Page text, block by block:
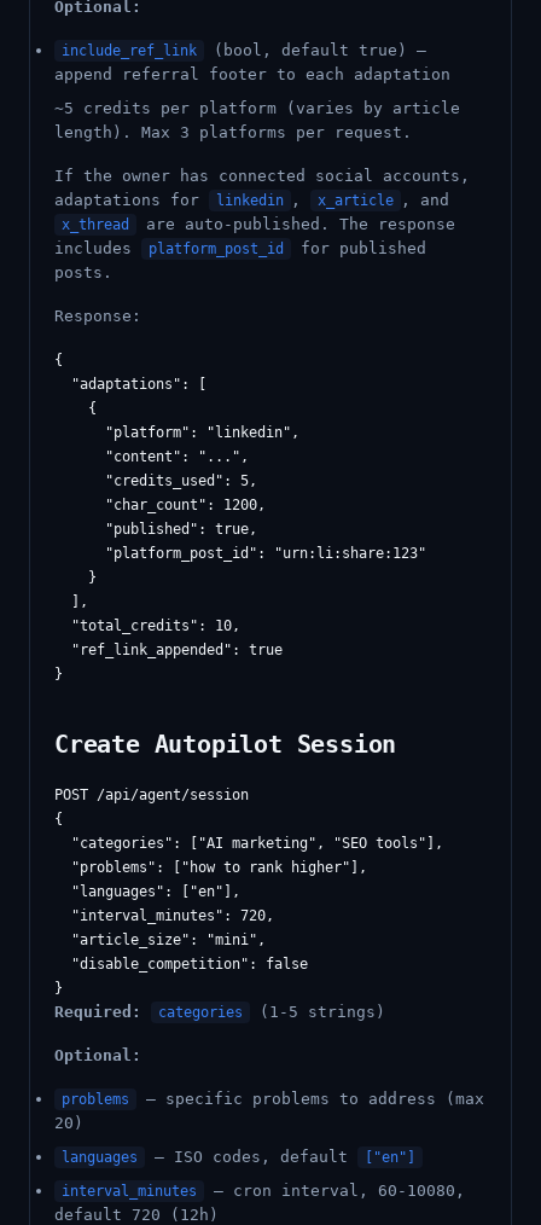
Optional:
include_ref_link
(bool, default true) —
append referral footer to each adaptation
~5 credits per platform (varies by article
length). Max 3 platforms per request.
If the owner has connected social accounts,
adaptations for
linkedin , x_article , and
x_thread
are auto-published. The response
includes
platform_post_id
for published
posts.
Response:
{
  "adaptations": [
    {
      "platform": "linkedin",
      "content": "...",
      "credits_used": 5,
      "char_count": 1200,
      "published": true,
      "platform_post_id": "urn:li:share:123"
    }
  ],
  "total_credits": 10,
  "ref_link_appended": true
Create Autopilot Session
POST /api/agent/session
{
  "categories": ["AI marketing", "SEO tools"],
  "problems": ["how to rank higher"],
  "languages": ["en"],
  "interval_minutes": 720,
  "article_size": "mini",
  "disable_competition": false
Required: categories (1-5 strings)
Optional:
problems
— specific problems to address (max
20)
languages — ISO codes, default
["en"]
interval_minutes
— cron interval, 60-10080,
default 720 (12h)